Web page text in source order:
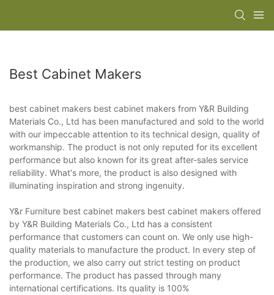
Best Cabinet Makers
best cabinet makers best cabinet makers from Y&R Building
Materials Co., Ltd has been manufactured and sold to the world
with our impeccable attention to its technical design, quality of
workmanship. The product is not only reputed for its excellent
performance but also known for its great after-sales service
reliability. What's more, the product is also designed with
illuminating inspiration and strong ingenuity.
Y&r Furniture best cabinet makers best cabinet makers offered
by Y&R Building Materials Co., Ltd has a consistent
performance that customers can count on. We only use high-
quality materials to manufacture the product. In every step of
the production, we also carry out strict testing on product
performance. The product has passed through many
international certifications. Its quality is 100%